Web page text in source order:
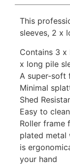
This
sleeves, 2 x
Contains 3 x
x long pile
A super-soft
Minimal
Shed
Easy to clean
Roller frame
plated
is
your hand